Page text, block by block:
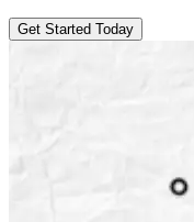
Get Started Today